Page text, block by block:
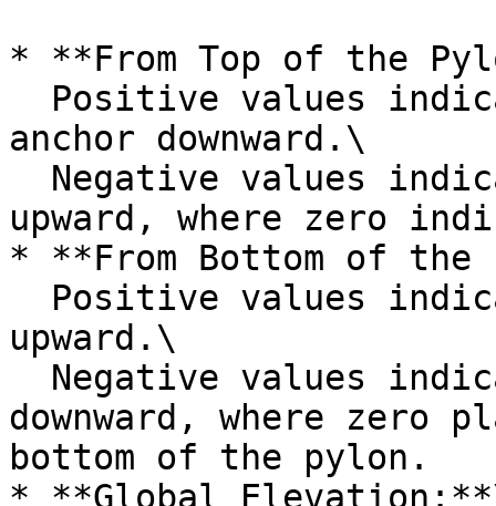
* **From Top of the
anchor downward.\
upward, where zero
* **From Bottom of
upward.\
downward, where zero
bottom of the pylon.
* **Global